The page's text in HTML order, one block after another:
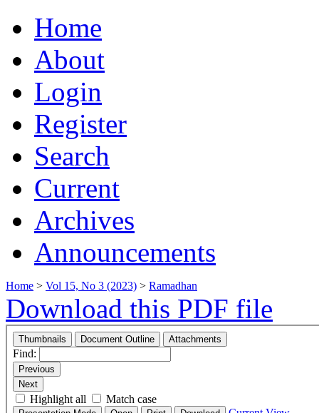
Home
About
Login
Register
Search
Current
Archives
Announcements
Home > Vol 15, No 3 (2023) > Ramadhan
Download this PDF file